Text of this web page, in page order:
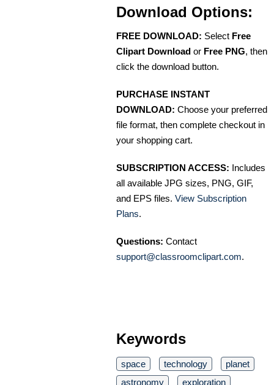
Download Options:
FREE DOWNLOAD: Select Free
Clipart Download or Free PNG, then
click the download button.
PURCHASE INSTANT
DOWNLOAD: Choose your preferred
file format, then complete checkout in
your shopping cart.
SUBSCRIPTION ACCESS: Includes
all available JPG sizes, PNG, GIF,
and EPS files. View Subscription
Plans.
Questions: Contact
support@classroomclipart.com.
Keywords
space technology
planet
astronomy
exploration